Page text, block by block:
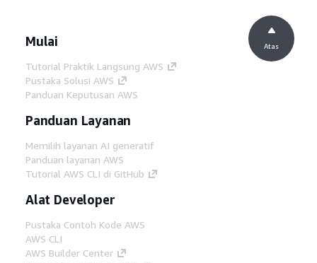
Mulai
Tutorial Praktik Langsung AWS
Pustaka Solusi AWS
Panduan Keputusan AWS
Panduan Layanan
Memilih layanan AI generatif
Panduan layanan AWS
Tutorial AWS CLI di GitHub
Alat Developer
Pustaka Contoh Kode AWS
AWS CLI
AWS Builder Center
Atas